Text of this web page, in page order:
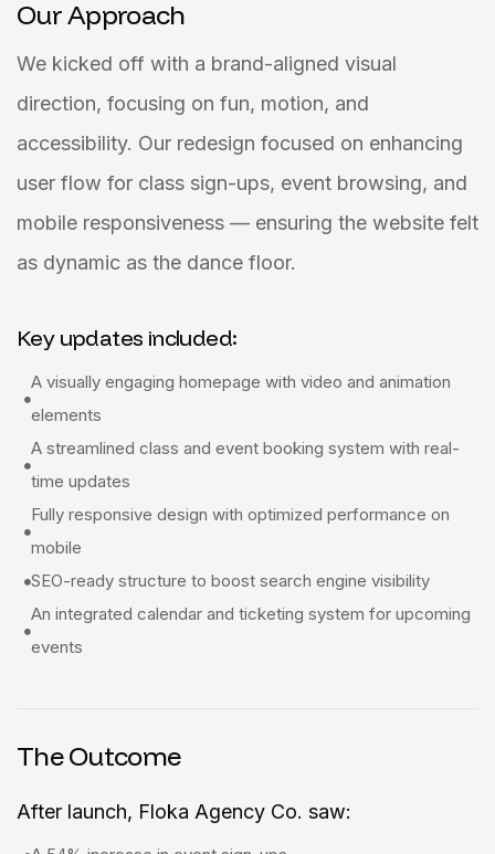
Our Approach
We kicked off with a brand-aligned visual
direction, focusing on fun, motion, and
accessibility. Our redesign focused on enhancing
user flow for class sign-ups, event browsing, and
mobile responsiveness — ensuring the website felt
as dynamic as the dance floor.
Key updates included:
A visually engaging homepage with video and animation
elements
A streamlined class and event booking system with real-
time updates
Fully responsive design with optimized performance on
mobile
SEO-ready structure to boost search engine visibility
An integrated calendar and ticketing system for upcoming
events
The Outcome
After launch, Floka Agency Co. saw: